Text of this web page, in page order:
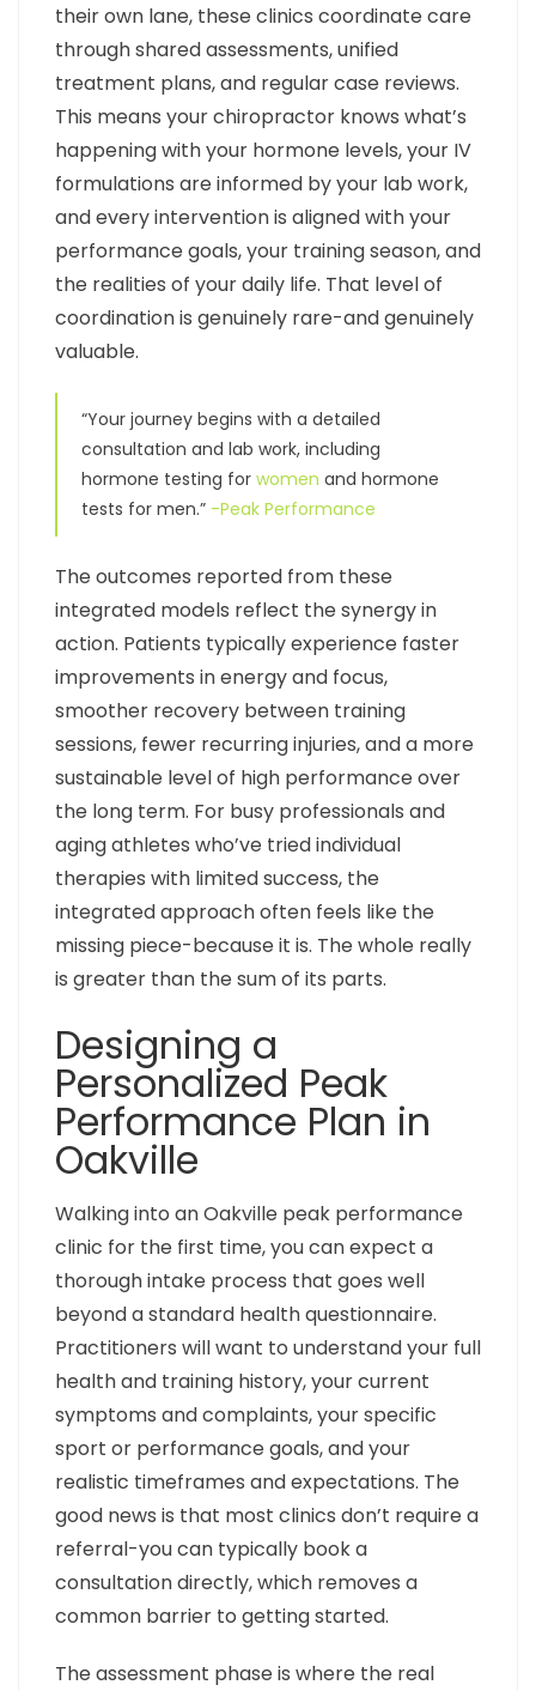
their own lane, these clinics coordinate care
through shared assessments, unified
treatment plans, and regular case reviews.
This means your chiropractor knows what’s
happening with your hormone levels, your IV
formulations are informed by your lab work,
and every intervention is aligned with your
performance goals, your training season, and
the realities of your daily life. That level of
coordination is genuinely rare-and genuinely
valuable.
“Your journey begins with a detailed
consultation and lab work, including
hormone testing for women and hormone
tests for men.” -Peak Performance
The outcomes reported from these
integrated models reflect the synergy in
action. Patients typically experience faster
improvements in energy and focus,
smoother recovery between training
sessions, fewer recurring injuries, and a more
sustainable level of high performance over
the long term. For busy professionals and
aging athletes who’ve tried individual
therapies with limited success, the
integrated approach often feels like the
missing piece-because it is. The whole really
is greater than the sum of its parts.
Designing a
Personalized Peak
Performance Plan in
Oakville
Walking into an Oakville peak performance
clinic for the first time, you can expect a
thorough intake process that goes well
beyond a standard health questionnaire.
Practitioners will want to understand your full
health and training history, your current
symptoms and complaints, your specific
sport or performance goals, and your
realistic timeframes and expectations. The
good news is that most clinics don’t require a
referral-you can typically book a
consultation directly, which removes a
common barrier to getting started.
The assessment phase is where the real